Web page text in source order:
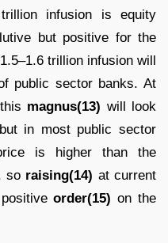
infusion is equity
but positive for the
trillion infusion will
public sector banks. At
magnus(13) will look
in most public sector
is higher than the
so raising(14) at current
positiveorder(15) on the